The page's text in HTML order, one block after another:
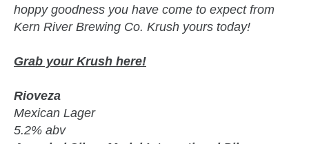
hoppy goodness you have come to expect from
Kern River Brewing Co. Krush yours today!
Grab your Krush here!
Rioveza
Mexican Lager
5.2% abv